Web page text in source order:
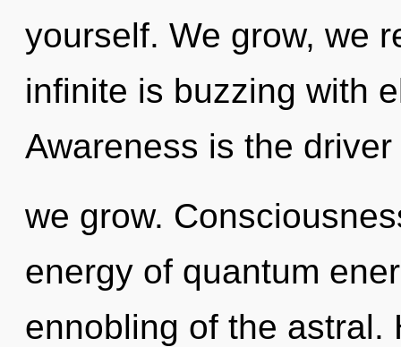
yourself. We grow, we
infinite is buzzing with
Awareness is the
we grow.
energy of quantum
ennobling of the astral.